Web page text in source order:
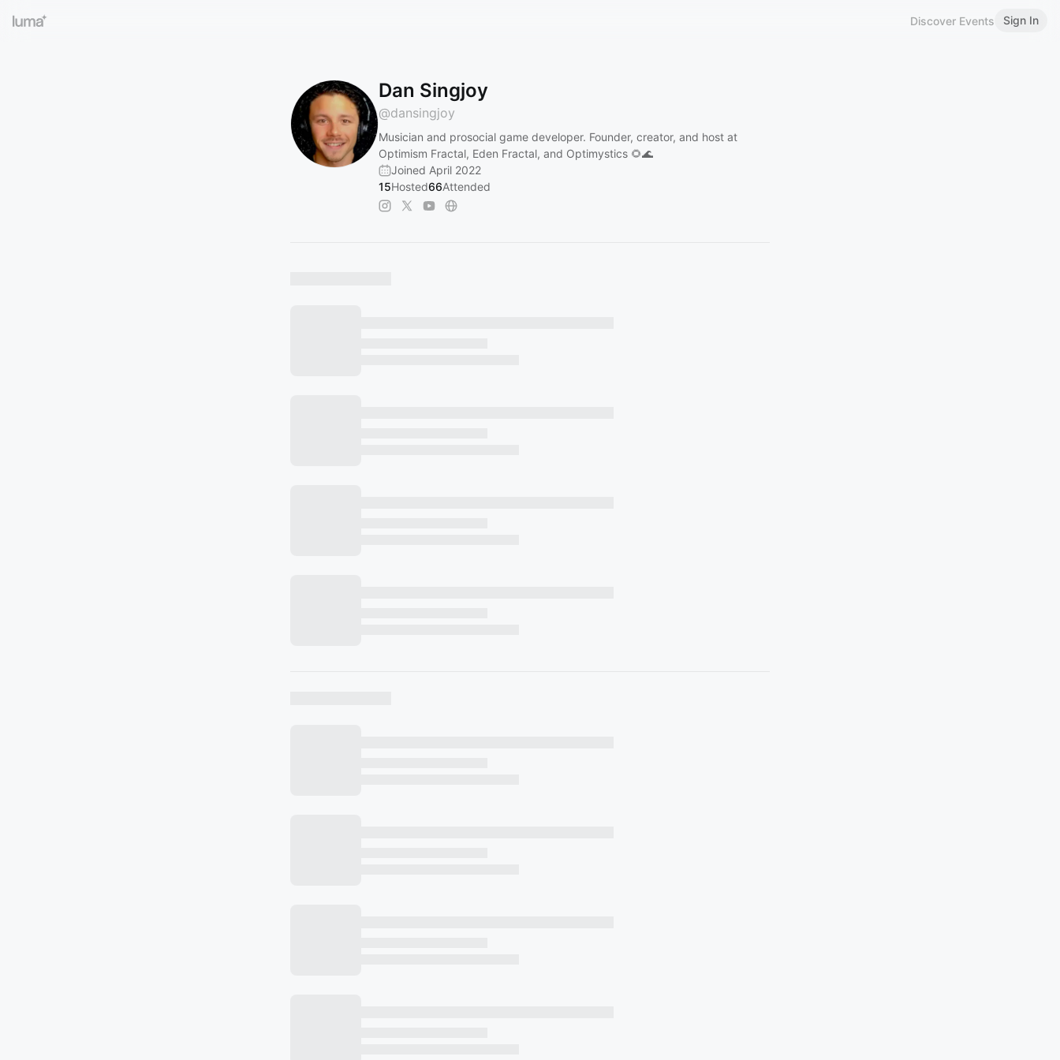
Discover Events Sign In
Dan Singjoy
@dansingjoy
Musician and prosocial game developer. Founder, creator, and host at
Optimism Fractal, Eden Fractal, and Optimystics 🌻🌊
Joined April 2022
15Hosted66Attended